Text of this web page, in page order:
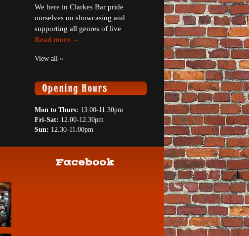
We here in Clarkes Bar pride
ourselves on showcasing and
supporting all genres of live
Read more →
View all »
Mon to Thurs: 13.00-11.30pm
Fri-Sat: 12.00-12.30pm
Sun: 12.30-11.00pm
Facebook